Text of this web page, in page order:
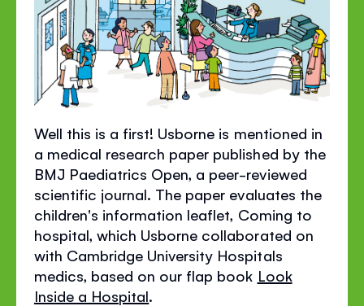
Well this is a first! Usborne is mentioned in
a medical research paper published by the
BMJ Paediatrics Open, a peer-reviewed
scientific journal. The paper evaluates the
children's information leaflet, Coming to
hospital, which Usborne collaborated on
with Cambridge University Hospitals
medics, based on our flap book Look
Inside a Hospital.